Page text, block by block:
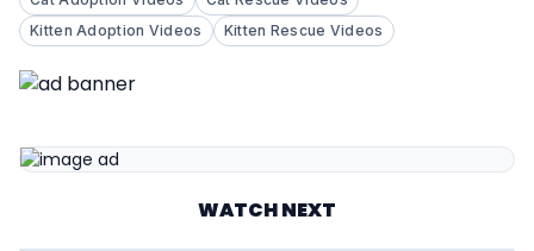
Kitten Adoption Videos
Kitten Rescue Videos
WATCH NEXT